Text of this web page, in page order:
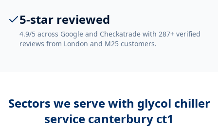
5-star reviewed
4.9/5 across Google and Checkatrade with 287+ verified
reviews from London and M25 customers.
Sectors we serve with glycol chiller
service canterbury ct1